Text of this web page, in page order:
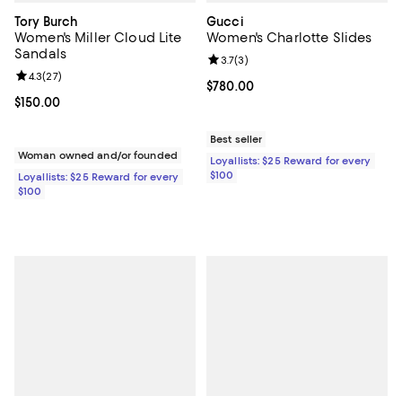
Tory Burch
Women's Miller Cloud Lite
Sandals
Current price $150.00; ;
$150.00
Review rating: 4.3 out of 5; 27 reviews;
4.3(27)
Woman owned and/or founded
Loyallists: $25 Reward for every
$100
Gucci
Women's Charlotte Slides
Current price $780.00; ;
$780.00
Review rating: 3.7 out of 5; 3
3.7(3)
Best seller
Loyallists: $25 Reward for every
$100